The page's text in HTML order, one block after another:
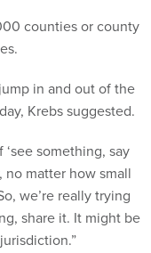
counties or county
in and out of the
Krebs suggested.
something, say
no matter how small
we’re really trying
share it. It might be